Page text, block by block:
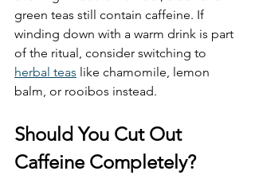
green teas still contain caffeine. If
winding down with a warm drink is part
of the ritual, consider switching to
herbal teas like chamomile, lemon
balm, or rooibos instead.
Should You Cut Out
Caffeine Completely?